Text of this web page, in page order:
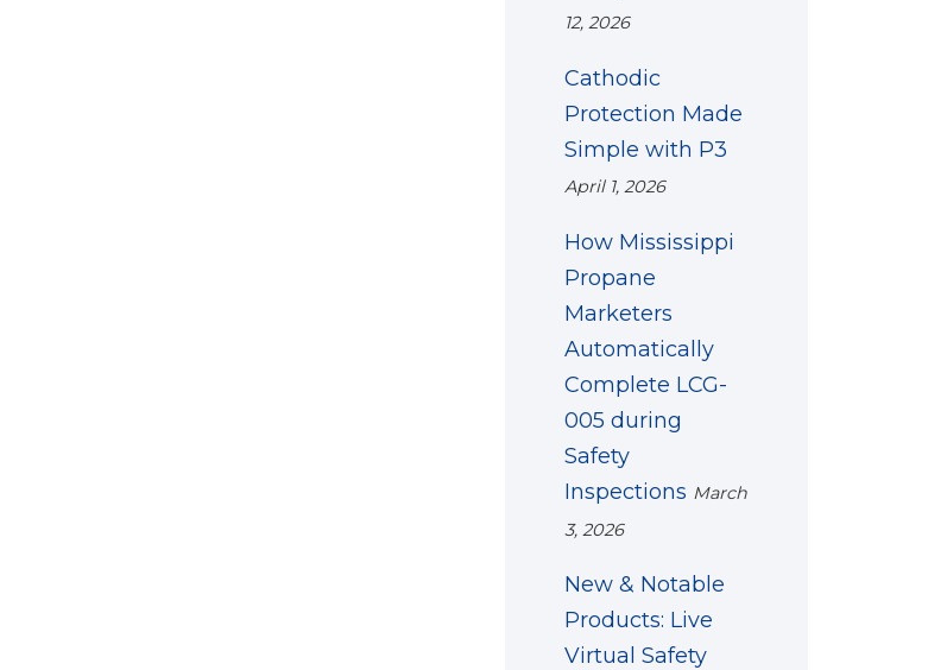
12, 2026
Cathodic
Protection Made
Simple with P3
April 1, 2026
How Mississippi
Propane
Marketers
Automatically
Complete LCG-
005 during
Safety
Inspections March
3, 2026
New & Notable
Products: Live
Virtual Safety